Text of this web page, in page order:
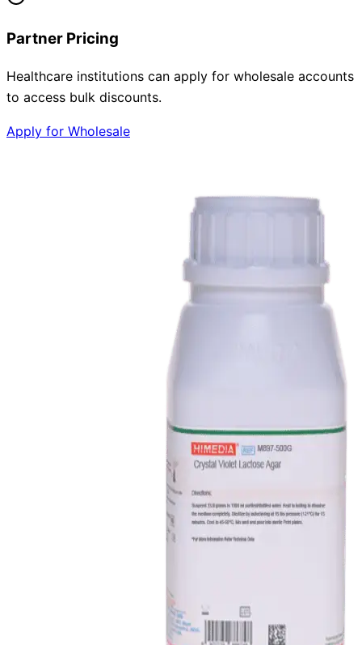
Partner Pricing
Healthcare institutions can apply for wholesale accounts
to access bulk discounts.
Apply for Wholesale